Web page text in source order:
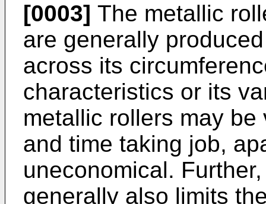
[0003] The metallic
are generally
across its
characteristics or its
metallic rollers may
and time taking job,
uneconomical.
generally also limits